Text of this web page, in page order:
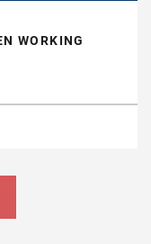
WORKING